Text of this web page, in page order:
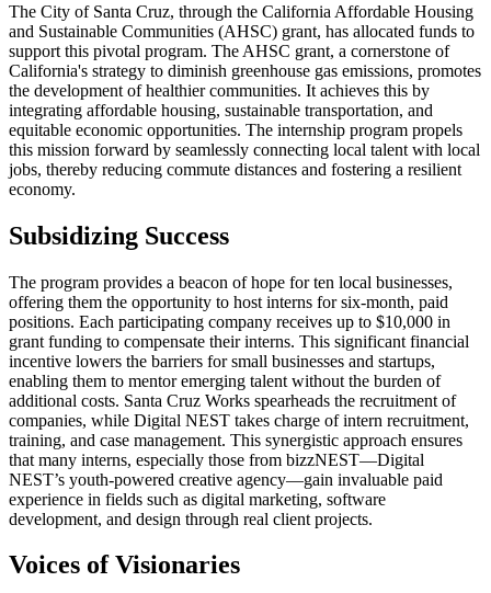
The City of Santa Cruz, through the California Affordable Housing
and Sustainable Communities (AHSC) grant, has allocated funds to
support this pivotal program. The AHSC grant, a cornerstone of
California's strategy to diminish greenhouse gas emissions, promotes
the development of healthier communities. It achieves this by
integrating affordable housing, sustainable transportation, and
equitable economic opportunities. The internship program propels
this mission forward by seamlessly connecting local talent with local
jobs, thereby reducing commute distances and fostering a resilient
economy.
Subsidizing Success
The program provides a beacon of hope for ten local businesses,
offering them the opportunity to host interns for six-month, paid
positions. Each participating company receives up to $10,000 in
grant funding to compensate their interns. This significant financial
incentive lowers the barriers for small businesses and startups,
enabling them to mentor emerging talent without the burden of
additional costs. Santa Cruz Works spearheads the recruitment of
companies, while Digital NEST takes charge of intern recruitment,
training, and case management. This synergistic approach ensures
that many interns, especially those from bizzNEST—Digital
NEST’s youth-powered creative agency—gain invaluable paid
experience in fields such as digital marketing, software
development, and design through real client projects.
Voices of Visionaries